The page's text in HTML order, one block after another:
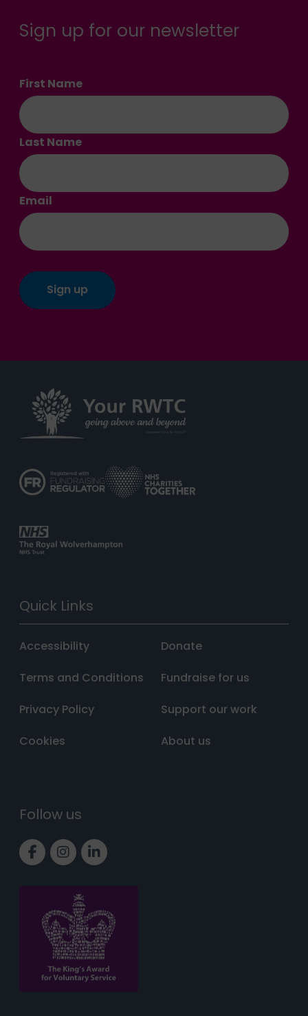
Sign up for our newsletter
First Name
Last Name
Email
Quick Links
Accessibility
Terms and Conditions
Privacy Policy
Cookies
Donate
Fundraise for us
Support our work
About us
Follow us
Link to Facebook page
Link to Instagram page
Link to LinkedIn page